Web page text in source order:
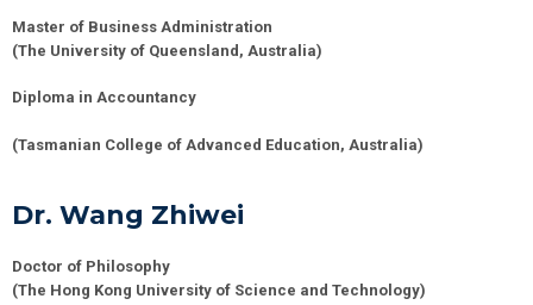
Master of Business Administration
(The University of Queensland, Australia)
Diploma in Accountancy
(Tasmanian College of Advanced Education, Australia)
Dr. Wang Zhiwei
Doctor of Philosophy
(The Hong Kong University of Science and Technology)